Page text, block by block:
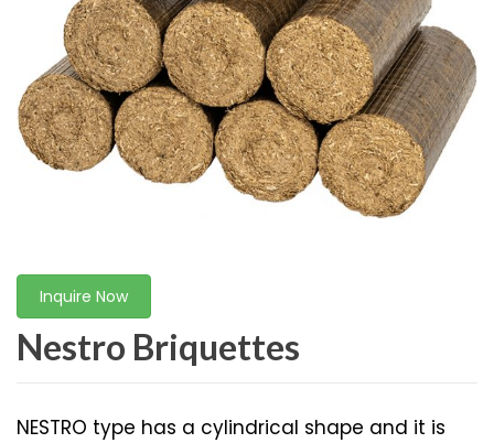
Inquire Now
Nestro Briquettes
NESTRO type has a cylindrical shape and it is